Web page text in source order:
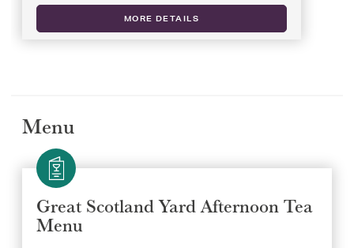
MORE DETAILS
Menu
Great Scotland Yard Afternoon Tea
Menu